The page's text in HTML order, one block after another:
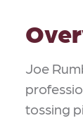
Joe
tossing